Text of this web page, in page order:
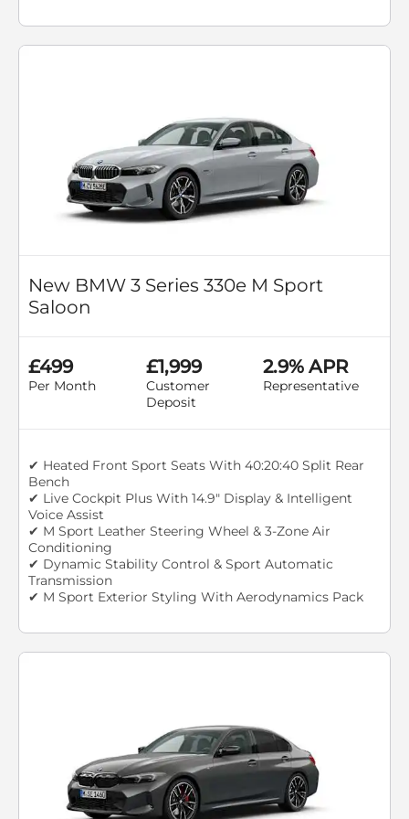
New BMW 3 Series 330e M Sport
Saloon
£499
Per Month
£1,999
Customer
Deposit
2.9% APR
Representative
✔ Heated Front Sport Seats With 40:20:40 Split Rear
Bench
✔ Live Cockpit Plus With 14.9" Display & Intelligent
Voice Assist
✔ M Sport Leather Steering Wheel & 3-Zone Air
Conditioning
✔ Dynamic Stability Control & Sport Automatic
Transmission
✔ M Sport Exterior Styling With Aerodynamics Pack